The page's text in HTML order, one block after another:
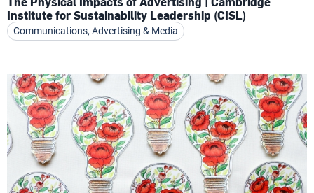
Institute for Sustainability Leadership (CISL)
Communications, Advertising & Media